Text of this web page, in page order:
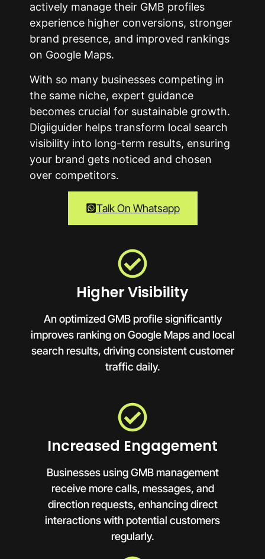
actively manage their GMB profiles
experience higher conversions, stronger
brand presence, and improved rankings
on Google Maps.
With so many businesses competing in
the same niche, expert guidance
becomes crucial for sustainable growth.
Digiiguider helps transform local search
visibility into long-term results, ensuring
your brand gets noticed and chosen
over competitors.
Talk On Whatsapp
Higher Visibility
An optimized GMB profile significantly
improves ranking on Google Maps and local
search results, driving consistent customer
traffic daily.
Increased Engagement
Businesses using GMB management
receive more calls, messages, and
direction requests, enhancing direct
interactions with potential customers
regularly.